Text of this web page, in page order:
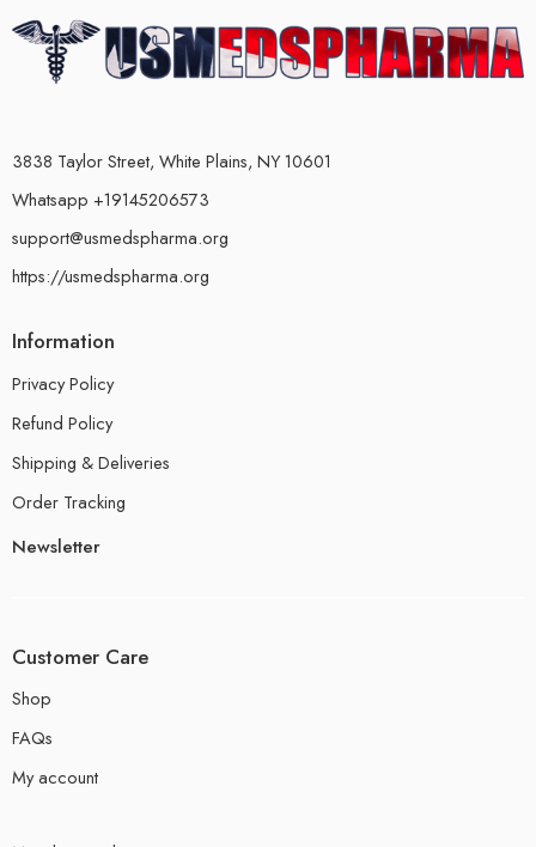
3838 Taylor Street, White Plains, NY 10601
Whatsapp +19145206573
support@usmedspharma.org
https://usmedspharma.org
Information
Privacy Policy
Refund Policy
Shipping & Deliveries
Order Tracking
Newsletter
Customer Care
Shop
FAQs
My account